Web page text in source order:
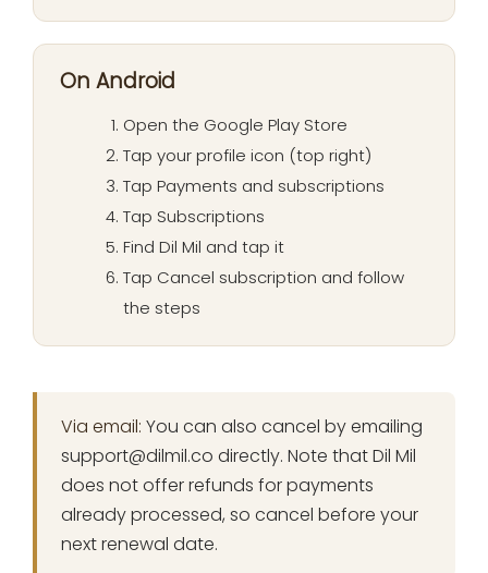
On Android
Open the Google Play Store
Tap your profile icon (top right)
Tap Payments and subscriptions
Tap Subscriptions
Find Dil Mil and tap it
Tap Cancel subscription and follow
the steps
Via email: You can also cancel by emailing
support@dilmil.co directly. Note that Dil Mil
does not offer refunds for payments
already processed, so cancel before your
next renewal date.